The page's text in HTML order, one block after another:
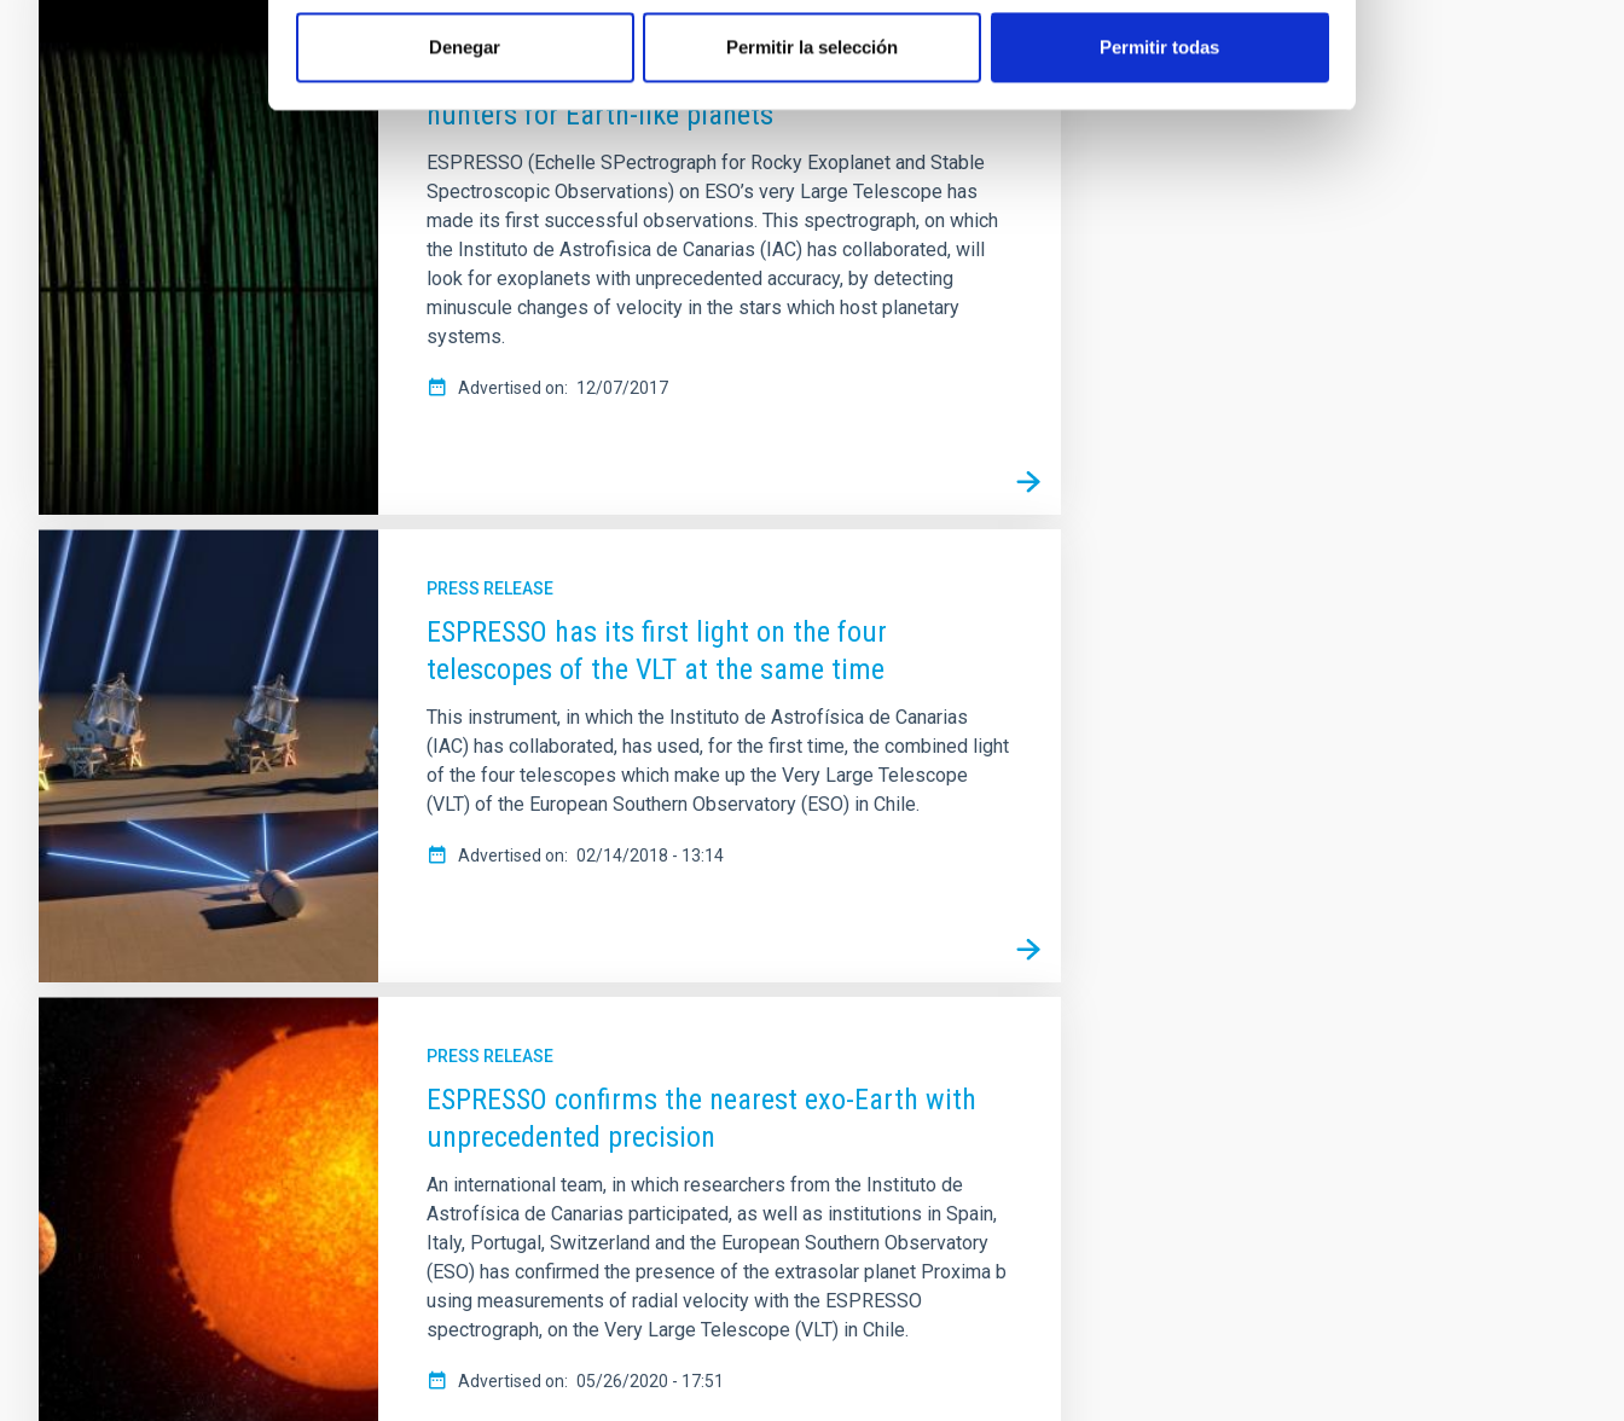
Denegar Permitir la selección Permitir todas
First light of ESPRESSO: a new generation of
hunters for Earth-like planets
ESPRESSO (Echelle SPectrograph for Rocky Exoplanet and Stable
Spectroscopic Observations) on ESO’s very Large Telescope has
made its first successful observations. This spectrograph, on which
the Instituto de Astrofisica de Canarias (IAC) has collaborated, will
look for exoplanets with unprecedented accuracy, by detecting
minuscule changes of velocity in the stars which host planetary
systems.
Advertised on 12/07/2017
PRESS RELEASE
ESPRESSO has its first light on the four
telescopes of the VLT at the same time
This instrument, in which the Instituto de Astrofísica de Canarias
(IAC) has collaborated, has used, for the first time, the combined light
of the four telescopes which make up the Very Large Telescope
(VLT) of the European Southern Observatory (ESO) in Chile.
Advertised on 02/14/2018 - 13:14
PRESS RELEASE
ESPRESSO confirms the nearest exo-Earth with
unprecedented precision
An international team, in which researchers from the Instituto de
Astrofísica de Canarias participated, as well as institutions in Spain,
Italy, Portugal, Switzerland and the European Southern Observatory
(ESO) has confirmed the presence of the extrasolar planet Proxima b
using measurements of radial velocity with the ESPRESSO
spectrograph, on the Very Large Telescope (VLT) in Chile.
Advertised on 05/26/2020 - 17:51